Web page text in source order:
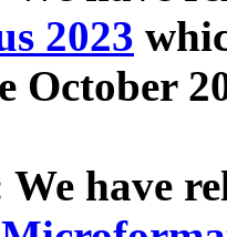
2023
October
We have